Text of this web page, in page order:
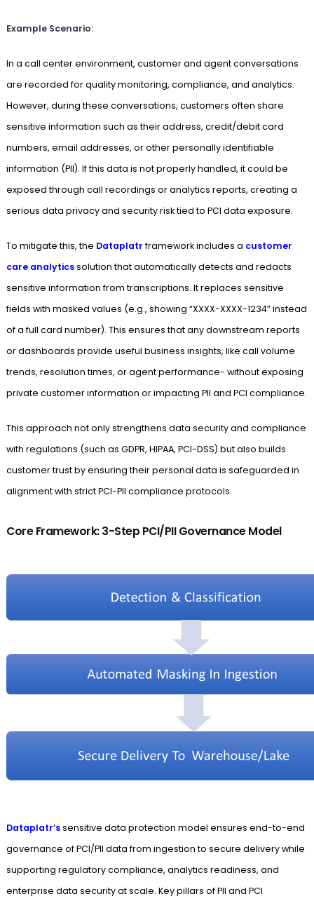
Example Scenario:
In a call center environment, customer and agent conversations
are recorded for quality monitoring, compliance, and analytics.
However, during these conversations, customers often share
sensitive information such as their address, credit/debit card
numbers, email addresses, or other personally identifiable
information (PII). If this data is not properly handled, it could be
exposed through call recordings or analytics reports, creating a
serious data privacy and security risk tied to PCI data exposure.
To mitigate this, the Dataplatr framework includes a customer
care analyticssolution that automatically detects and redacts
sensitive information from transcriptions. It replaces sensitive
fields with masked values (e.g., showing “XXXX-XXXX-1234” instead
of a full card number). This ensures that any downstream reports
or dashboards provide useful business insights, like call volume
trends, resolution times, or agent performance- without exposing
private customer information or impacting PII and PCI compliance.
This approach not only strengthens data security and compliance
with regulations (such as GDPR, HIPAA, PCI-DSS) but also builds
customer trust by ensuring their personal data is safeguarded in
alignment with strict PCI-PII compliance protocols.
Core Framework: 3-Step PCI/PII Governance Model
Dataplatr’ssensitive data protection model ensures end-to-end
governance of PCI/PII data from ingestion to secure delivery while
supporting regulatory compliance, analytics readiness, and
enterprise data security at scale. Key pillars of PII and PCI